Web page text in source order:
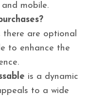
and mobile.
are optional
to enhance the
is a dynamic
to a wide